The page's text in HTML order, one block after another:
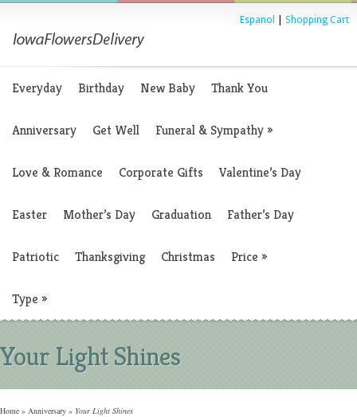
Espanol Shopping Cart
Everyday Birthday New Baby Thank You
Anniversary Get Well Funeral & Sympathy»
Love & Romance Corporate Gifts Valentine’s Day
Easter Mother’s Day Graduation Father’s Day
Patriotic Thanksgiving Christmas Price »
Type »
Your Light Shines
Home » Anniversary » Your Light Shines